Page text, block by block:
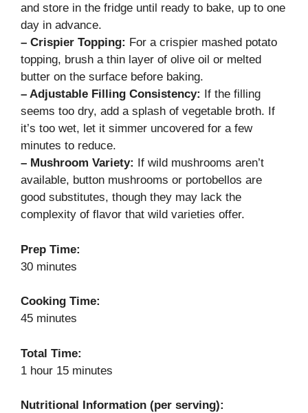
and store in the fridge until ready to bake, up to one
day in advance.
– Crispier Topping: For a crispier mashed potato
topping, brush a thin layer of olive oil or melted
butter on the surface before baking.
– Adjustable Filling Consistency:
If the filling
seems too dry, add a splash of vegetable broth. If
it’s too wet, let it simmer uncovered for a few
minutes to reduce.
– Mushroom Variety:
If wild mushrooms aren’t
available, button mushrooms or portobellos are
good substitutes, though they may lack the
complexity of flavor that wild varieties offer.
Prep Time:
30 minutes
Cooking Time:
45 minutes
Total Time:
1 hour 15 minutes
Nutritional Information (per serving):